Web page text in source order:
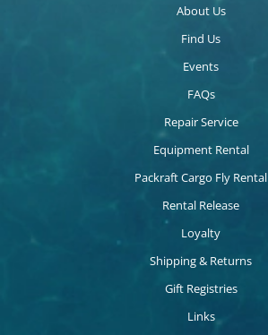
About Us
Find Us
Events
FAQs
Repair Service
Equipment Rental
Packraft Cargo Fly Rental
Rental Release
Loyalty
Shipping & Returns
Gift Registries
Links